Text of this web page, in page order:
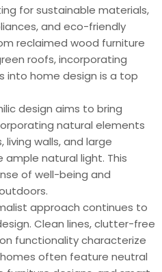
for sustainable materials,
and eco-friendly
reclaimed wood furniture
roofs, incorporating
into home design is a top
design aims to bring
natural elements
living walls, and large
natural light. This
of well-being and
approach continues to
Clean lines, clutter-free
functionality characterize
often feature neutral